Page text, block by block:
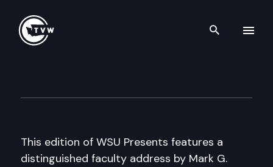
Search
This edition of WSU Presents features a
distinguished faculty address by Mark G.